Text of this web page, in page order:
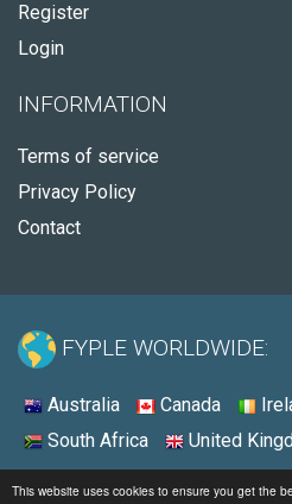
This website uses cookies to ensure you get the
Register
Login
INFORMATION
Terms of service
Privacy Policy
Contact
FYPLE WORLDWIDE:
Australia Canada
South Africa
United
© 2026 - Fyple United States